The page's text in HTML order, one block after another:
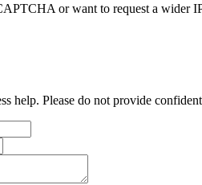
or want to request a wider
help. Please do not provide